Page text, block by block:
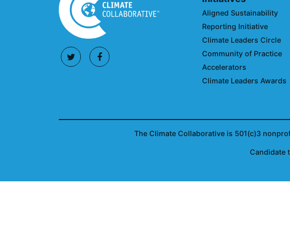
Aligned Sustainability
Reporting Initiative
Climate Leaders Circle
Community of Practice
Accelerators
Climate Leaders Awards
The Climate Collaborative is 501(c)3
Candidate